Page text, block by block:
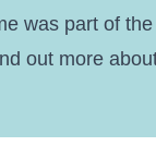
was part of the
out more